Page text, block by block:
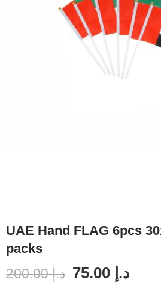
UAE Hand FLAG 6pcs
packs
د.إ200.00 د.إ